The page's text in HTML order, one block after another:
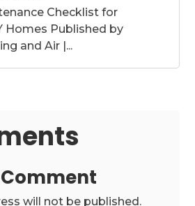
Checklist for
Homes Published by
and Air |...
will not be published.